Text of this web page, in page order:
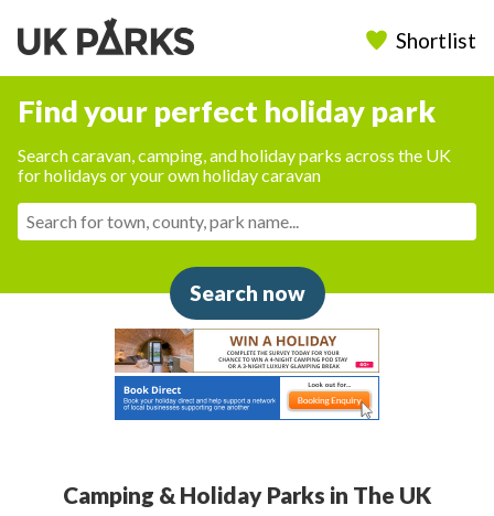
Shortlist
Find your perfect holiday park
Search caravan, camping, and holiday parks across the UK
for holidays or your own holiday caravan
Search now
Camping & Holiday Parks in The UK